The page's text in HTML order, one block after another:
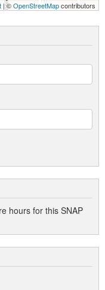
| ©OpenStreetMapcontributors
hours for this SNAP